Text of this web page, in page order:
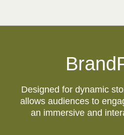
Designed for dynamic
allows audiences to
an immersive and